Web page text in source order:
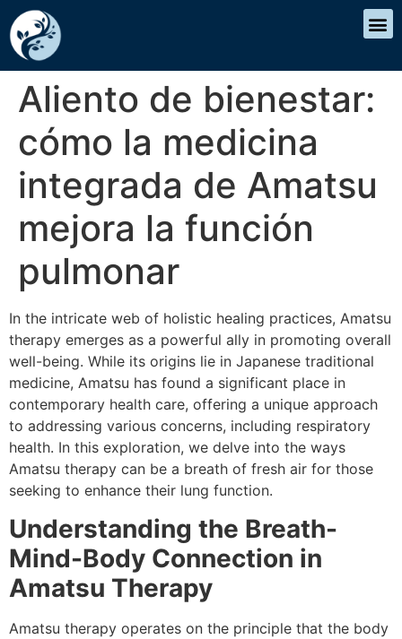
Aliento de bienestar:
cómo la medicina
integrada de Amatsu
mejora la función
pulmonar
In the intricate web of holistic healing practices, Amatsu
therapy emerges as a powerful ally in promoting overall
well-being. While its origins lie in Japanese traditional
medicine, Amatsu has found a significant place in
contemporary health care, offering a unique approach
to addressing various concerns, including respiratory
health. In this exploration, we delve into the ways
Amatsu therapy can be a breath of fresh air for those
seeking to enhance their lung function.
Understanding the Breath-
Mind-Body Connection in
Amatsu Therapy
Amatsu therapy operates on the principle that the body